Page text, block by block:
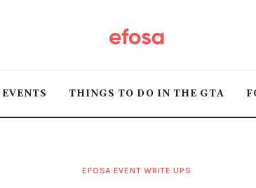
EVENTS THINGS TO DO IN THE GTA
GTA
EFOSA EVENT WRITE UPS